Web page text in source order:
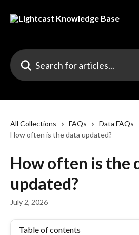
Search for articles...
All Collections FAQs
Data FAQs
How often is the data updated?
How often is the
updated?
July 2, 2026
Table of contents